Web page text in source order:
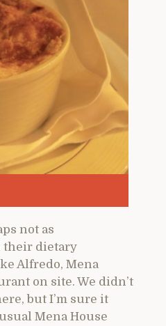
not as
their dietary
Alfredo, Mena
on site. We didn’t
but I’m sure it
Mena House